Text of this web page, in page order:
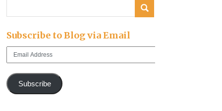
Subscribe to Blog via Email
Subscribe